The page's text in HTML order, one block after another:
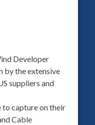
Developer
by the extensive
suppliers and
to capture on their
Cable